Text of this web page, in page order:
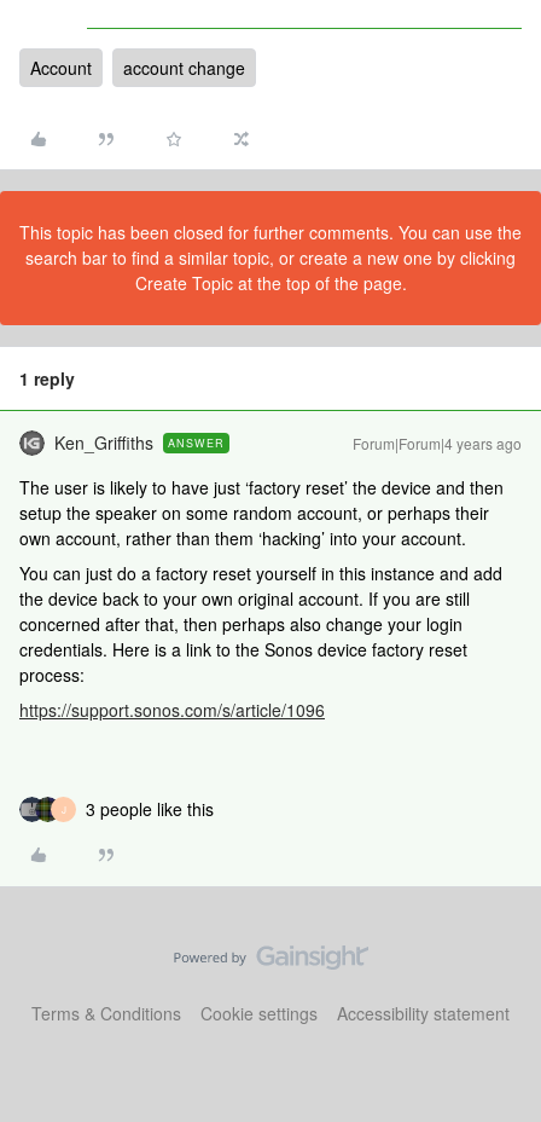
Account account change
This topic has been closed for further comments. You can use the
search bar to find a similar topic, or create a new one by clicking
Create Topic at the top of the page.
1 reply
Ken_Griffiths ANSWER Forum|Forum|4 years ago
The user is likely to have just ‘factory reset’ the device and then
setup the speaker on some random account, or perhaps their
own account, rather than them ‘hacking’ into your account.
You can just do a factory reset yourself in this instance and add
the device back to your own original account. If you are still
concerned after that, then perhaps also change your login
credentials. Here is a link to the Sonos device factory reset
process:
https://support.sonos.com/s/article/1096
J 3 people like this
Terms & Conditions Cookie settings Accessibility statement